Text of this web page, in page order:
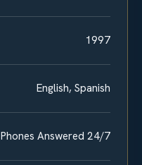
1997
English, Spanish
Phones Answered 24/7